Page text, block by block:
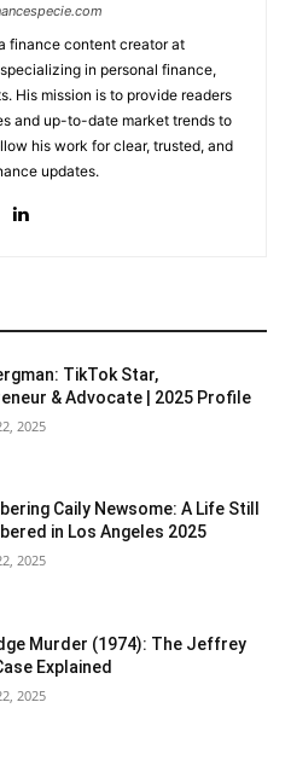
finance content creator at
in personal finance,
His mission is to provide readers
and up-to-date market trends to
his work for clear, trusted, and
updates.
TikTok Star,
& Advocate | 2025 Profile
2025
Caily Newsome: A Life Still
in Los Angeles 2025
2025
Murder (1974): The Jeffrey
Explained
2025